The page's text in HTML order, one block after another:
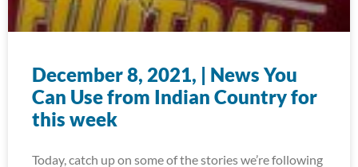
December 8, 2021, | News You
Can Use from Indian Country for
this week
Today, catch up on some of the stories we’re following